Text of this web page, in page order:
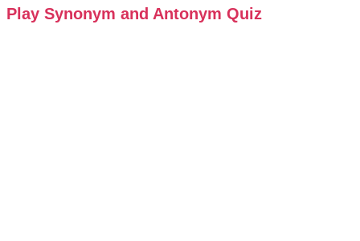
Play Synonym and Antonym Quiz